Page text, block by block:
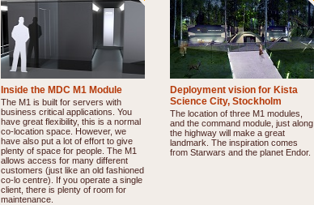
Inside the MDC M1 Module
The M1 is built for servers with
business critical applications. You
have great flexibility, this is a normal
co-location space. However, we
have also put a lot of effort to give
plenty of space for people. The M1
allows access for many different
customers (just like an old fashioned
co-lo centre). If you operate a single
client, there is plenty of room for
maintenance.
Deployment vision for Kista
Science City, Stockholm
The location of three M1 modules,
and the command module, just along
the highway will make a great
landmark. The inspiration comes
from Starwars and the planet Endor.